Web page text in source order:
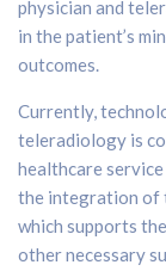
physician and
in the patient’s
outcomes.
Currently,
teleradiology is
healthcare
the integration of
which supports
other necessary